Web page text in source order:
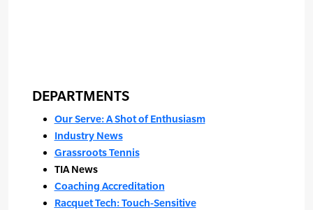
DEPARTMENTS
Our Serve: A Shot of Enthusiasm
Industry News
Grassroots Tennis
TIA News
Coaching Accreditation
Racquet Tech: Touch-Sensitive